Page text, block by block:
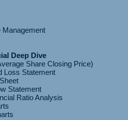
Management
Deep Dive
Share Closing Price)
Loss Statement
Statement
Ratio Analysis